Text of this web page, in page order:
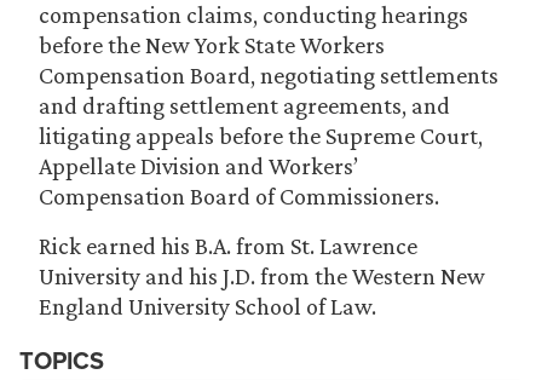
compensation claims, conducting hearings
before the New York State Workers
Compensation Board, negotiating settlements
and drafting settlement agreements, and
litigating appeals before the Supreme Court,
Appellate Division and Workers’
Compensation Board of Commissioners.
Rick earned his B.A. from St. Lawrence
University and his J.D. from the Western New
England University School of Law.
TOPICS